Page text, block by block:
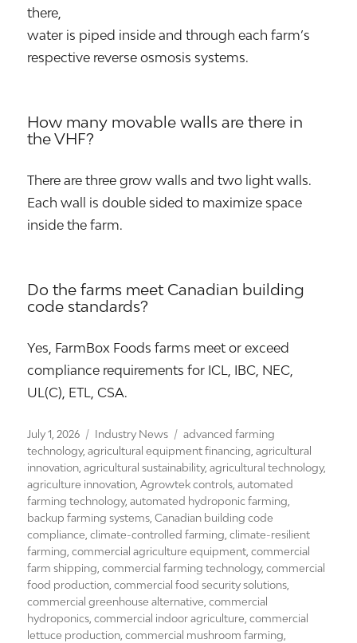
there,
water is piped inside and through each farm’s
respective reverse osmosis systems.
How many movable walls are there in
the VHF?
There are three grow walls and two light walls.
Each wall is double sided to maximize space
inside the farm.
Do the farms meet Canadian building
code standards?
Yes, FarmBox Foods farms meet or exceed
compliance requirements for ICL, IBC, NEC,
UL(C), ETL, CSA.
Posted
on
July 1, 2026 Categories
Industry News Tags
advanced farming
technology,agricultural equipment financing ,agricultural
innovation ,agricultural sustainability,agricultural technology,
agriculture innovation ,Agrowtek controls ,automated
farming technology,automated hydroponic farming
backup farming systems ,Canadian building code
compliance ,climate-controlled farming ,climate-resilient
farming ,commercial agriculture equipment ,commercial
farm shipping ,commercial farming technology,commercial
food production ,commercial food security solutions
commercial greenhouse alternative ,commercial
hydroponics ,commercial indoor agriculture ,commercial
lettuce production ,commercial mushroom farming